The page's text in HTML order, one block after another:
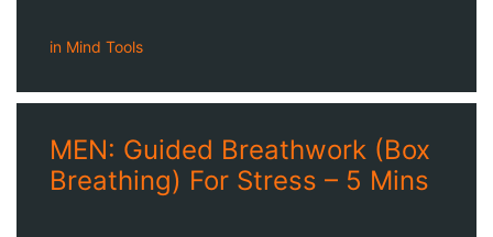
in Mind Tools
MEN: Guided Breathwork (Box
Breathing) For Stress – 5 Mins